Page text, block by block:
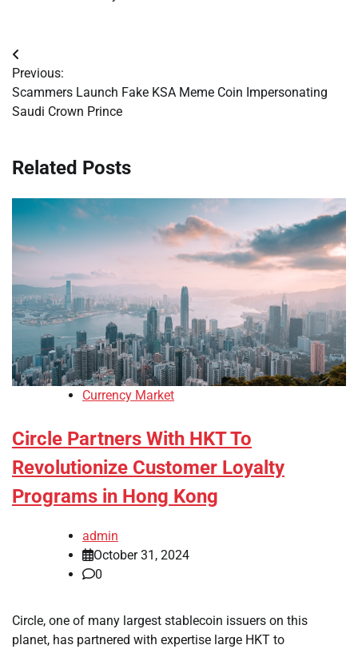
Post
navigation
Previous:
Scammers Launch Fake KSA Meme Coin Impersonating
Saudi Crown Prince
Related Posts
Currency Market
Circle Partners With HKT To
Revolutionize Customer Loyalty
Programs in Hong Kong
admin
October 31, 2024
0
Circle, one of many largest stablecoin issuers on this
planet, has partnered with expertise large HKT to